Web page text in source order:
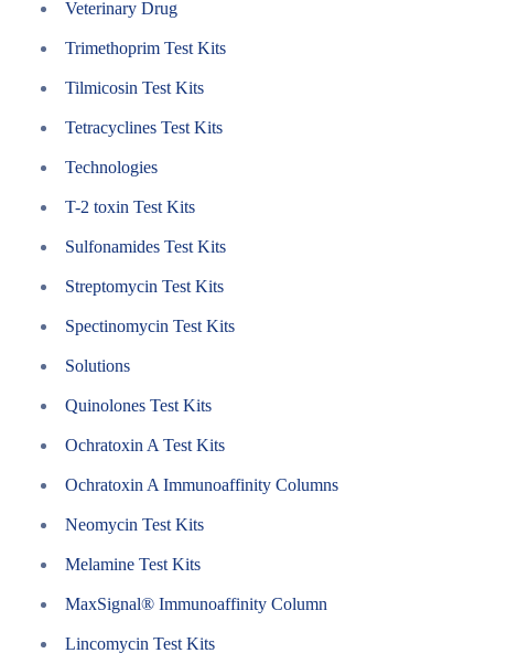
Veterinary Drug
Trimethoprim Test Kits
Tilmicosin Test Kits
Tetracyclines Test Kits
Technologies
T-2 toxin Test Kits
Sulfonamides Test Kits
Streptomycin Test Kits
Spectinomycin Test Kits
Solutions
Quinolones Test Kits
Ochratoxin A Test Kits
Ochratoxin A Immunoaffinity Columns
Neomycin Test Kits
Melamine Test Kits
MaxSignal® Immunoaffinity Column
Lincomycin Test Kits